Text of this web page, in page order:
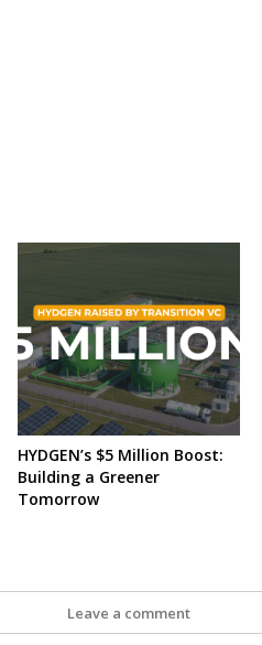
HYDGEN’s $5 Million Boost:
Building a Greener
Tomorrow
Leave a comment